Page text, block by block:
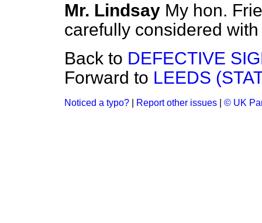
Mr. Lindsay My hon.
carefully considered
Back to DEFECTIVE
Forward to LEEDS
Noticed a typo? Report other issues © UK